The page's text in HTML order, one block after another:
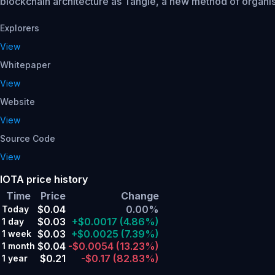
Explorers
View
Whitepaper
View
Website
View
Source Code
View
IOTA price history
Time
Price Change
Today $0.04 0.00%
1 day $0.03 +$0.0017 (4.86%)
1 week $0.03 +$0.0025 (7.39%)
1 month $0.04 -$0.0054 (13.23%)
1 year $0.21 -$0.17 (82.83%)